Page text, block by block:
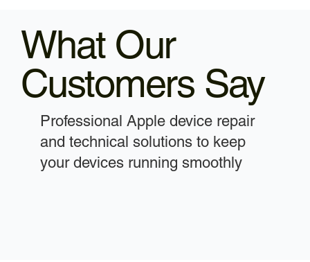
What Our
Customers Say
Professional Apple device repair
and technical solutions to keep
your devices running smoothly